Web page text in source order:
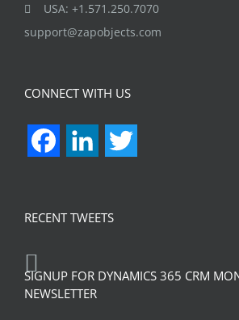
USA: +1.571.250.7070
support@zapobjects.com
CONNECT WITH US
FacebookLinkedIn
RECENT TWEETS
SIGNUP FOR DYNAMICS 365 CRM
NEWSLETTER